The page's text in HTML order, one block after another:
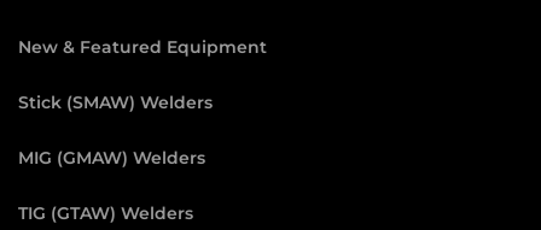
New & Featured Equipment
Stick (SMAW) Welders
MIG (GMAW) Welders
TIG (GTAW) Welders